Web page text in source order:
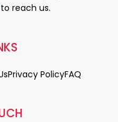
to reach us.
Privacy PolicyFAQ